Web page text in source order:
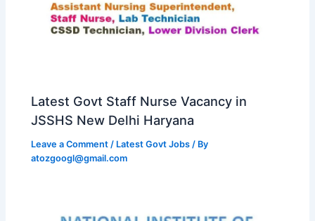
Latest Govt Staff Nurse Vacancy in
JSSHS New Delhi Haryana
Leave a Comment / Latest Govt Jobs / By
atozgoogl@gmail.com